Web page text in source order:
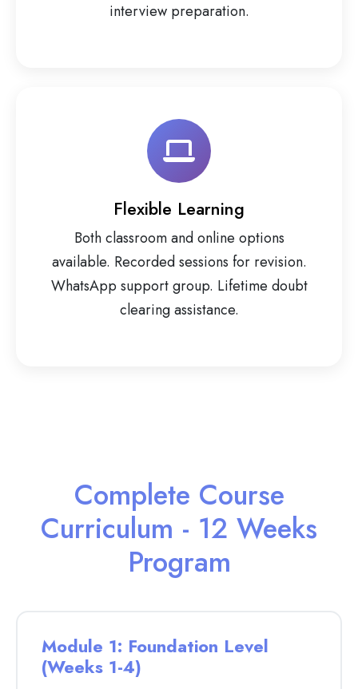
interview preparation.
Flexible Learning
Both classroom and online options
available. Recorded sessions for revision.
WhatsApp support group. Lifetime doubt
clearing assistance.
Complete Course
Curriculum - 12 Weeks
Program
Module 1: Foundation Level
(Weeks 1-4)